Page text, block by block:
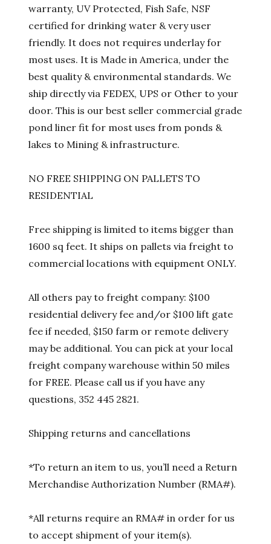
warranty, UV Protected, Fish Safe, NSF
certified for drinking water & very user
friendly. It does not requires underlay for
most uses. It is Made in America, under the
best quality & environmental standards. We
ship directly via FEDEX, UPS or Other to your
door. This is our best seller commercial grade
pond liner fit for most uses from ponds &
lakes to Mining & infrastructure.
NO FREE SHIPPING ON PALLETS TO
RESIDENTIAL
Free shipping is limited to items bigger than
1600 sq feet. It ships on pallets via freight to
commercial locations with equipment ONLY.
All others pay to freight company: $100
residential delivery fee and/or $100 lift gate
fee if needed, $150 farm or remote delivery
may be additional. You can pick at your local
freight company warehouse within 50 miles
for FREE. Please call us if you have any
questions, 352 445 2821.
Shipping returns and cancellations
*To return an item to us, you’ll need a Return
Merchandise Authorization Number (RMA#).
*All returns require an RMA# in order for us
to accept shipment of your item(s).